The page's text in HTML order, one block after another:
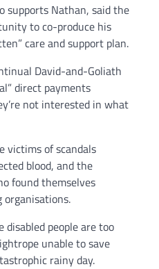
supports Nathan, said the
to co-produce his
care and support plan.
David-and-Goliath
direct payments
not interested in what
victims of scandals
blood, and the
found themselves
organisations.
people are too
unable to save
rainy day.